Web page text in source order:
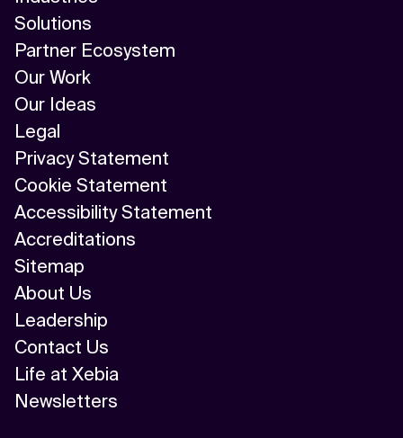
Solutions
Partner Ecosystem
Our Work
Our Ideas
Legal
Privacy Statement
Cookie Statement
Accessibility Statement
Accreditations
Sitemap
About Us
Leadership
Contact Us
Life at Xebia
Newsletters